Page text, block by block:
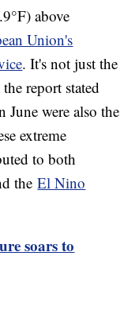
above
Union's
. It's not just the
report stated
June were also the
extreme
to both
theEl Nino
soars to